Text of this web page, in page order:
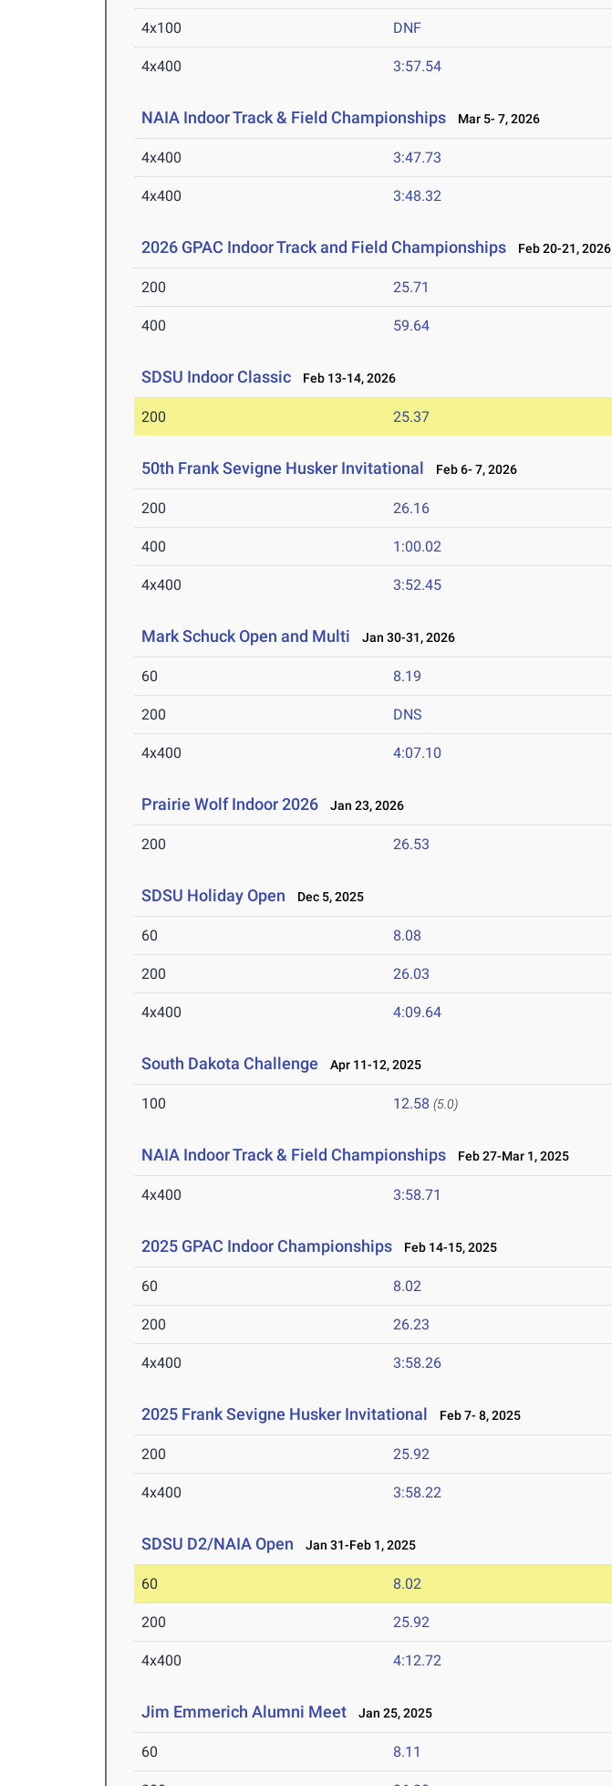
4x100 DNF
4x400 3:57.54
NAIA Indoor Track & Field Championships Mar 5- 7, 2026
4x400 3:47.73
4x400 3:48.32
2026 GPAC Indoor Track and Field Championships Feb 20-21, 2026
200 25.71
400 59.64
SDSU Indoor Classic Feb 13-14, 2026
200 25.37
50th Frank Sevigne Husker Invitational Feb 6- 7, 2026
200 26.16
400 1:00.02
4x400 3:52.45
Mark Schuck Open and Multi Jan 30-31, 2026
60 8.19
200 DNS
4x400 4:07.10
Prairie Wolf Indoor 2026 Jan 23, 2026
200 26.53
SDSU Holiday Open Dec 5, 2025
60 8.08
200 26.03
4x400 4:09.64
South Dakota Challenge Apr 11-12, 2025
100 12.58 (5.0)
NAIA Indoor Track & Field Championships Feb 27-Mar 1, 2025
4x400 3:58.71
2025 GPAC Indoor Championships Feb 14-15, 2025
60 8.02
200 26.23
4x400 3:58.26
2025 Frank Sevigne Husker Invitational Feb 7- 8, 2025
200 25.92
4x400 3:58.22
SDSU D2/NAIA Open Jan 31-Feb 1, 2025
60 8.02
200 25.92
4x400 4:12.72
Jim Emmerich Alumni Meet Jan 25, 2025
60 8.11